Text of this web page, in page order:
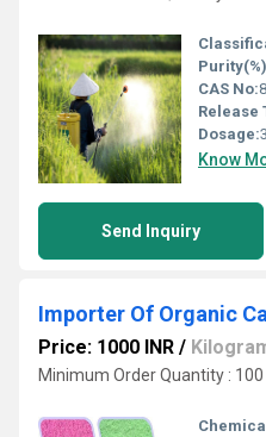
CAS No:
Release
Dosage:
Know
Send Inquiry
Importer Of Organic
Price: 1000 INR /
Minimum Order Quantity :